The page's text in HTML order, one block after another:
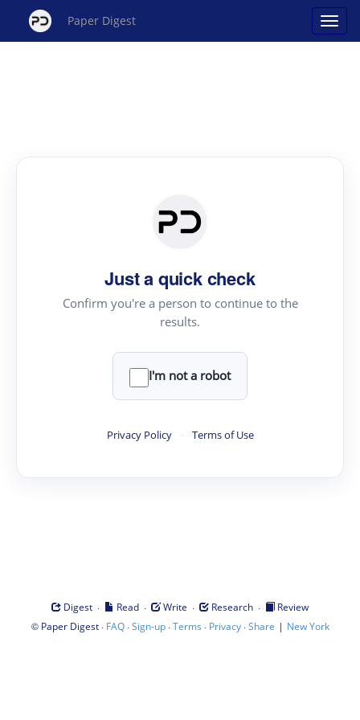
Paper Digest
Just a quick check
Confirm you're a person to continue to the
results.
I'm not a robot
Privacy Policy · Terms of Use
Digest · Read · Write · Research ·
Review
© Paper Digest· FAQ·Sign-up·Terms · Privacy·Share | New York